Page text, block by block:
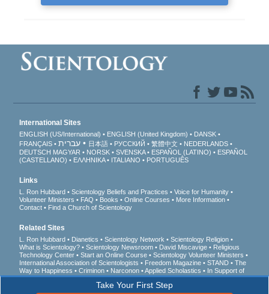
Take Your First Step
International Sites
ENGLISH (US/International) ENGLISH (United Kingdom)
DANSK
FRANÇAIS
עברית 日本語 РУССКИЙ 繁體中文
NEDERLANDS
DEUTSCH MAGYAR NORSK SVENSKA ESPAÑOL (LATINO)
ESPAÑOL
(CASTELLANO)
ΕΛΛΗΝΙΚA ITALIANO PORTUGUÊS
Links
L. Ron Hubbard Scientology Beliefs and Practices
Voice for Humanity
Volunteer Ministers
FAQ Books Online Courses
More Information
Contact
Find a Church of Scientology
Related Sites
L. Ron Hubbard Dianetics Scientology Network
Scientology Religion
What is Scientology?
Scientology Newsroom David Miscavige
Religious
Technology Center
Start an Online Course
Scientology Volunteer Ministers
International Association of Scientologists
Freedom Magazine STAND
The
Way to Happiness
Criminon Narconon Applied Scholastics
In Support of
a Drug-Free World
United for Human Rights
Youth for Human Rights
Citizens Commission on Human Rights